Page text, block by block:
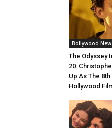
Bollywood
The Odyssey
20:
Up As The
Hollywood